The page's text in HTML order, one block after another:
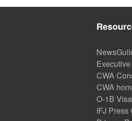
CWA
CWA
O-1B
IFJ Press